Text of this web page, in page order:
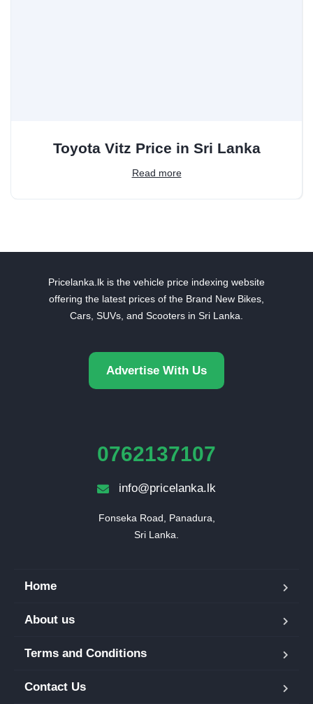
Toyota Vitz Price in Sri Lanka
Read more
Pricelanka.lk is the vehicle price indexing website
offering the latest prices of the Brand New Bikes,
Cars, SUVs, and Scooters in Sri Lanka.
Advertise With Us
0762137107
info@pricelanka.lk
Fonseka Road, Panadura,
Sri Lanka.
Home
About us
Terms and Conditions
Contact Us